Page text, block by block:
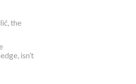
the
isn’t